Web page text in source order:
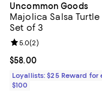
Uncommon Goods
Majolica Salsa Turtle
Set of 3
Current price $58.00; ;
$58.00
Review rating: 5.0 out
5.0(2)
Loyallists: $25 Reward for
$100